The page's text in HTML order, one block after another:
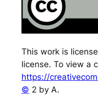
This work is
license. To view a
https://
© 2 by A.